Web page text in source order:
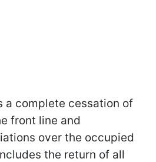
a complete cessation of
front line and
over the occupied
the return of all